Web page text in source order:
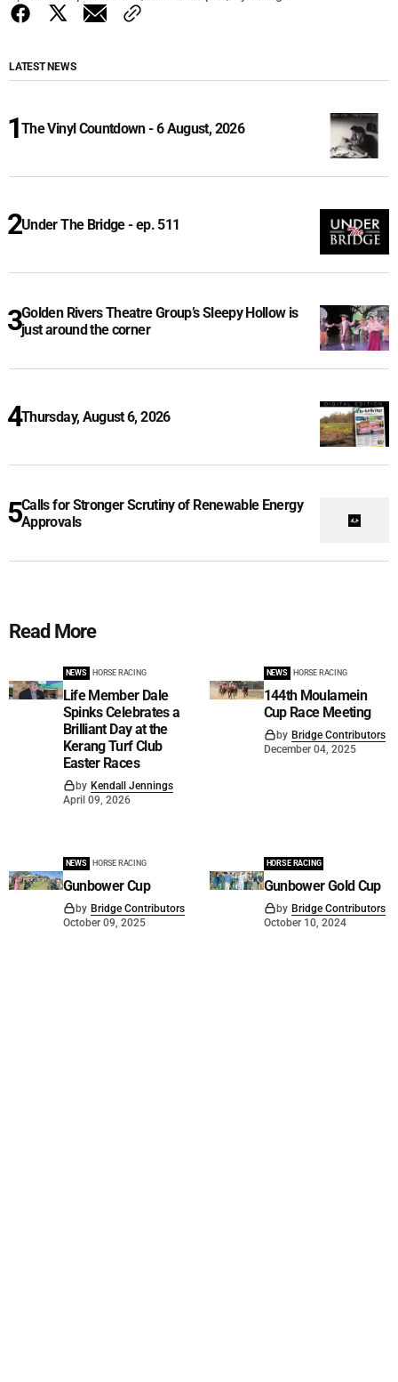
LATEST NEWS
The Vinyl Countdown - 6 August, 2026
Under The Bridge - ep. 511
Golden Rivers Theatre Group’s Sleepy Hollow is
just around the corner
Thursday, August 6, 2026
Calls for Stronger Scrutiny of Renewable Energy
Approvals
Read More
NEWS HORSE RACING
Life Member Dale
Spinks Celebrates a
Brilliant Day at the
Kerang Turf Club
Easter Races
by Kendall Jennings
April 09, 2026
NEWS HORSE RACING
144th Moulamein
Cup Race Meeting
by Bridge Contributors
December 04, 2025
NEWS HORSE RACING
Gunbower Cup
by Bridge Contributors
October 09, 2025
HORSE RACING
Gunbower Gold Cup
by Bridge Contributors
October 10, 2024